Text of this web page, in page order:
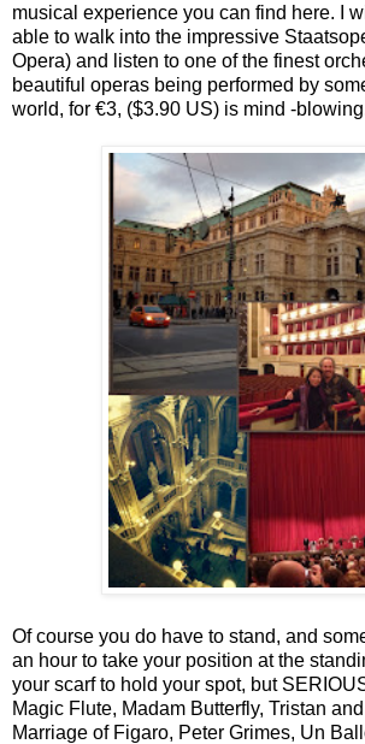
musical experience you can find here. I
able to walk into the impressive
Opera) and listen to one of the finest
beautiful operas being performed by
world, for €3, ($3.90 US) is mind -
Of course you do have to stand, and
an hour to take your position at the
your scarf to hold your spot, but
Magic Flute, Madam Butterfly, Tristan
Marriage of Figaro, Peter Grimes, Un